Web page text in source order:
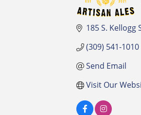
185 S. Kellogg
(309) 541-1010
Send Email
Visit Our